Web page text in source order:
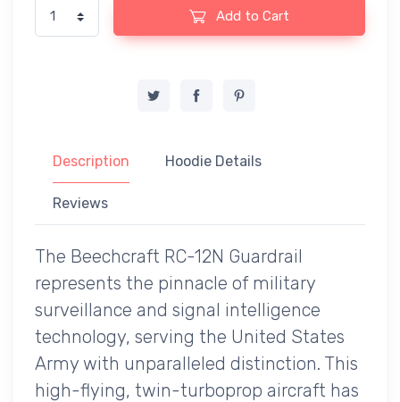
Add to Cart
Description Hoodie Details
Reviews
The Beechcraft RC-12N Guardrail
represents the pinnacle of military
surveillance and signal intelligence
technology, serving the United States
Army with unparalleled distinction. This
high-flying, twin-turboprop aircraft has